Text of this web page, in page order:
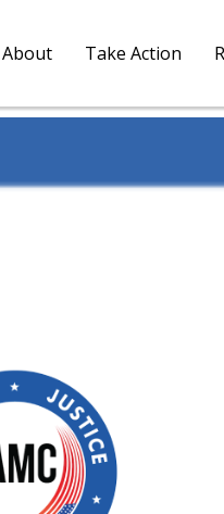
About Take Action